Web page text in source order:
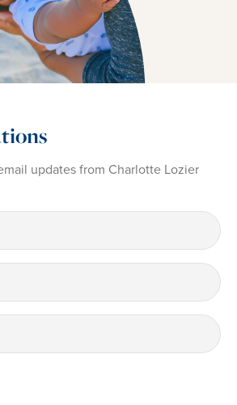
updates from Charlotte Lozier